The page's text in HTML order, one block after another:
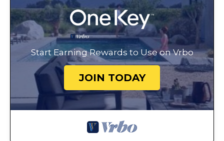
Start Earning Rewards to Use on Vrbo
JOIN TODAY